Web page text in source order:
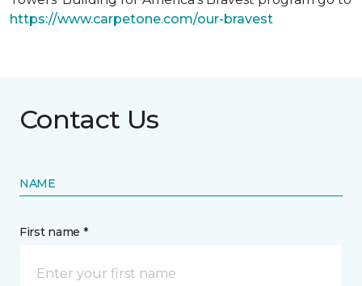
https://www.carpetone.com/our-bravest
Contact Us
NAME
First name *